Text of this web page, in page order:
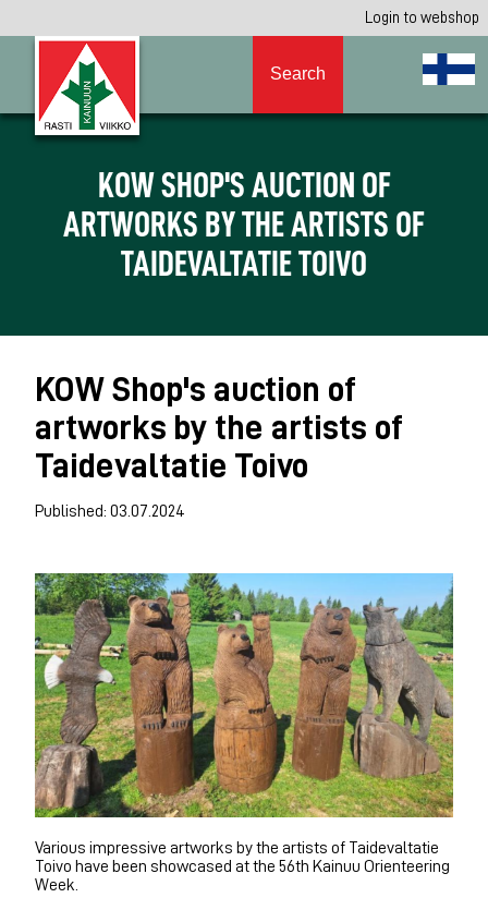
Login to webshop
Search
KOW SHOP'S AUCTION OF
ARTWORKS BY THE ARTISTS OF
TAIDEVALTATIE TOIVO
KOW Shop's auction of
artworks by the artists of
Taidevaltatie Toivo
Published: 03.07.2024
Various impressive artworks by the artists of Taidevaltatie
Toivo have been showcased at the 56th Kainuu Orienteering
Week.